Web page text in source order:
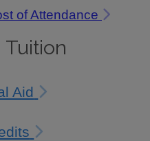
of Attendance
Tuition
Aid